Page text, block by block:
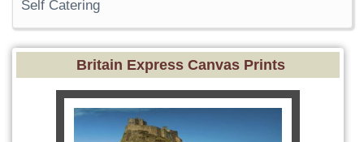
Self Catering
Britain Express Canvas Prints